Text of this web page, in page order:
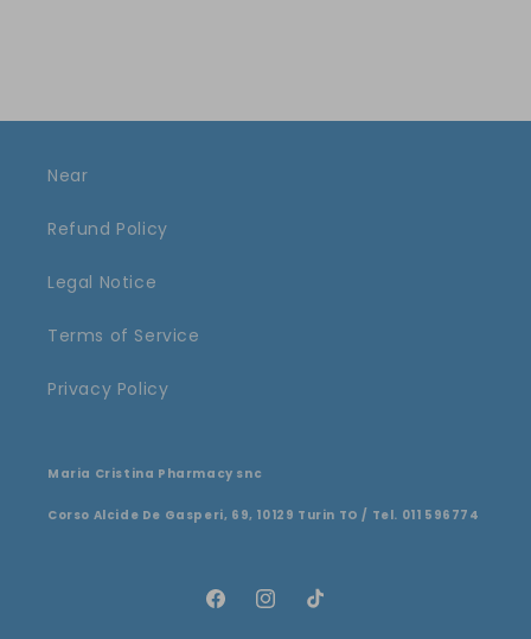
Near
Refund Policy
Legal Notice
Terms of Service
Privacy Policy
Maria Cristina Pharmacy snc
Corso Alcide De Gasperi, 69, 10129 Turin TO / Tel. 011 596774
FacebookInstagram
TikTok